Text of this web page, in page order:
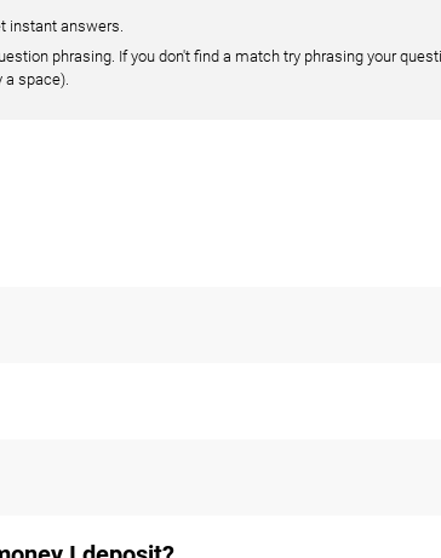
instant answers.
phrasing. If you don't find a match try phrasing your
a space).